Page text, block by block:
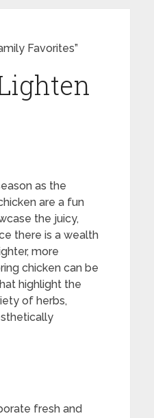
Favorites”
as the
are a fun
the juicy,
there is a wealth
more
chicken can be
highlight the
of herbs,
fresh and